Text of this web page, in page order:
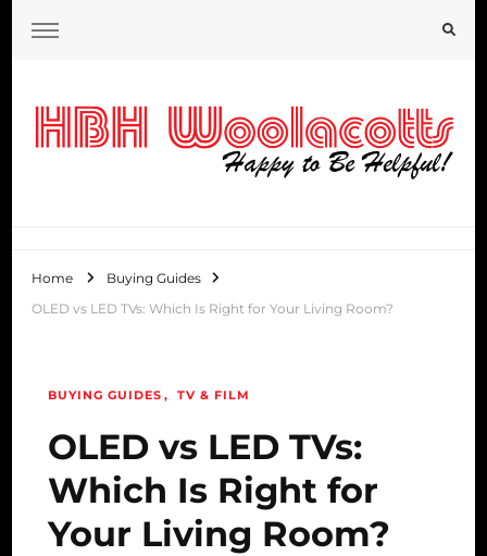
Home
Buying Guides
OLED vs LED TVs: Which Is Right for Your Living Room?
BUYING GUIDES TV & FILM
OLED vs LED TVs:
Which Is Right for
Your Living Room?